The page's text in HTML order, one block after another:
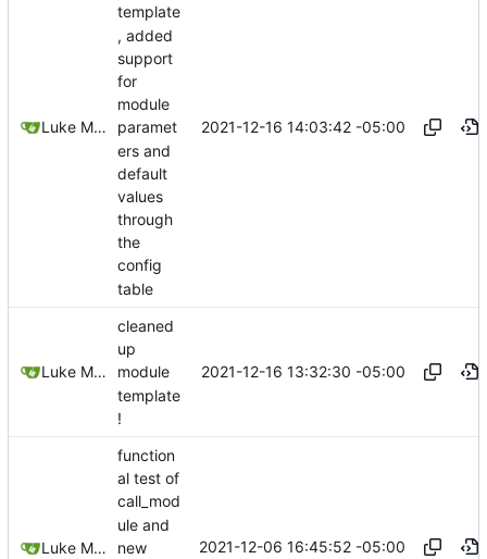
Luke Miller
template
, added
support
for
module
paramet
ers and
default
values
through
the
config
table
2021-12-16 14:03:42 -05:00
Luke Miller
cleaned
up
module
template
!
2021-12-16 13:32:30 -05:00
Luke Miller
function
al test of
call_mod
ule and
new
2021-12-06 16:45:52 -05:00